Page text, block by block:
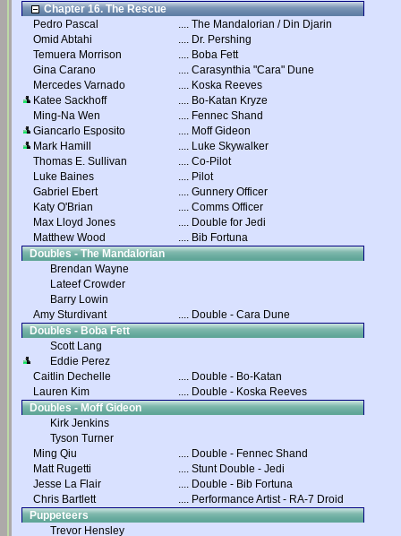
Chapter 16. The Rescue
Pedro Pascal
.... The Mandalorian / Din Djarin
Omid Abtahi
.... Dr. Pershing
Temuera Morrison
.... Boba Fett
Gina Carano
.... Carasynthia "Cara" Dune
Mercedes Varnado
.... Koska Reeves
Katee Sackhoff
.... Bo-Katan Kryze
Ming-Na Wen
.... Fennec Shand
Giancarlo Esposito
.... Moff Gideon
Mark Hamill
.... Luke Skywalker
Thomas E. Sullivan
.... Co-Pilot
Luke Baines
.... Pilot
Gabriel Ebert
.... Gunnery Officer
Katy O'Brian
.... Comms Officer
Max Lloyd Jones
.... Double for Jedi
Matthew Wood
.... Bib Fortuna
Doubles - The Mandalorian
Brendan Wayne
Lateef Crowder
Barry Lowin
Amy Sturdivant
.... Double - Cara Dune
Doubles - Boba Fett
Scott Lang
Eddie Perez
Caitlin Dechelle
.... Double - Bo-Katan
Lauren Kim
.... Double - Koska Reeves
Doubles - Moff Gideon
Kirk Jenkins
Tyson Turner
Ming Qiu
.... Double - Fennec Shand
Matt Rugetti
.... Stunt Double - Jedi
Jesse La Flair
.... Double - Bib Fortuna
Chris Bartlett
.... Performance Artist - RA-7 Droid
Puppeteers
Trevor Hensley